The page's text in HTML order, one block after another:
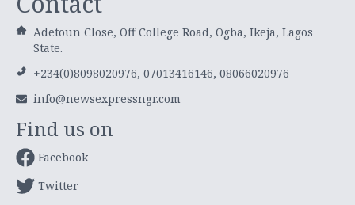
Adetoun Close, Off College Road, Ogba, Ikeja, Lagos
State.
+234(0)8098020976, 07013416146, 08066020976
info@newsexpressngr.com
Find us on
Facebook
Twitter